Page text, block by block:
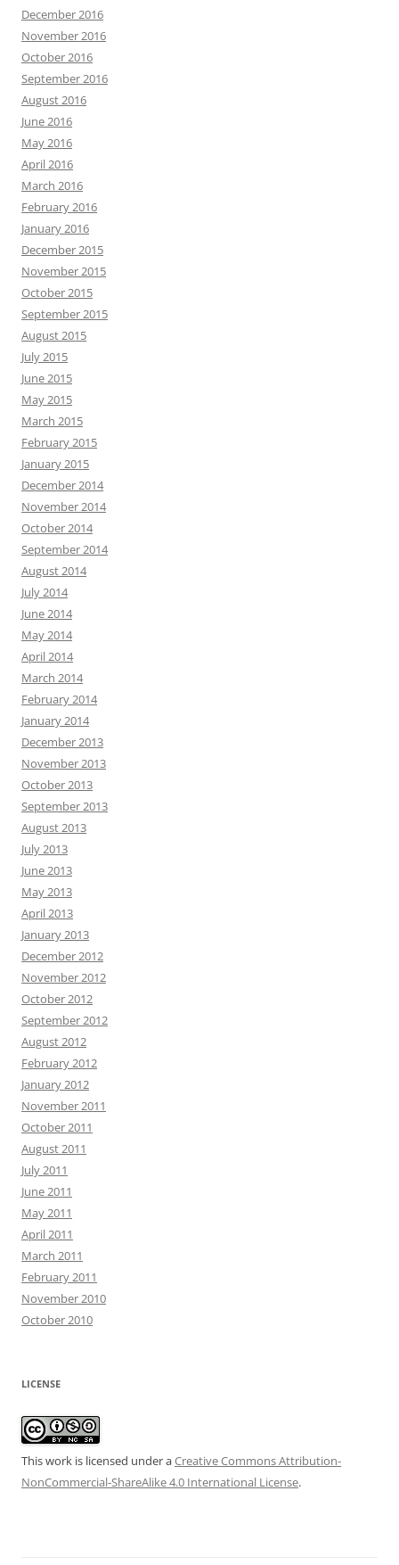
December 2016
November 2016
October 2016
September 2016
August 2016
June 2016
May 2016
April 2016
March 2016
February 2016
January 2016
December 2015
November 2015
October 2015
September 2015
August 2015
July 2015
June 2015
May 2015
March 2015
February 2015
January 2015
December 2014
November 2014
October 2014
September 2014
August 2014
July 2014
June 2014
May 2014
April 2014
March 2014
February 2014
January 2014
December 2013
November 2013
October 2013
September 2013
August 2013
July 2013
June 2013
May 2013
April 2013
January 2013
December 2012
November 2012
October 2012
September 2012
August 2012
February 2012
January 2012
November 2011
October 2011
August 2011
July 2011
June 2011
May 2011
April 2011
March 2011
February 2011
November 2010
October 2010
LICENSE
This work is licensed under aCreative Commons Attribution-
NonCommercial-ShareAlike 4.0 International License.